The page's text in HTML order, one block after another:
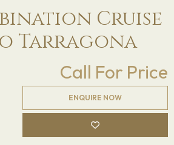
Cruise
Tarragona
Call For Price
ENQUIRE NOW